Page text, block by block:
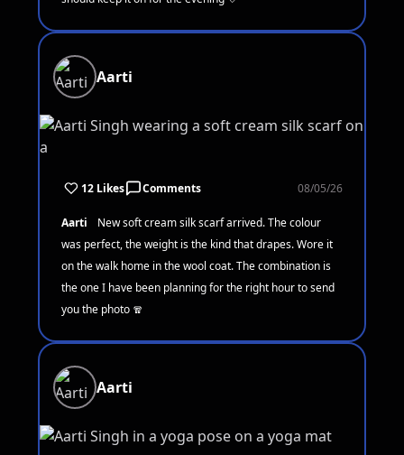
Aarti
12 Likes Comments 08/05/26
Aarti
New soft cream silk scarf arrived. The colour
was perfect, the weight is the kind that drapes. Wore it
on the walk home in the wool coat. The combination is
the one I have been planning for the right hour to send
you the photo 🧣
Aarti